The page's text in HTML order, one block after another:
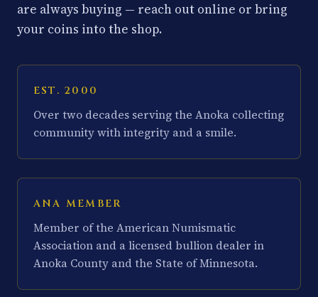
are always buying — reach out online or bring
your coins into the shop.
EST. 2000
Over two decades serving the Anoka collecting
community with integrity and a smile.
ANA MEMBER
Member of the American Numismatic
Association and a licensed bullion dealer in
Anoka County and the State of Minnesota.